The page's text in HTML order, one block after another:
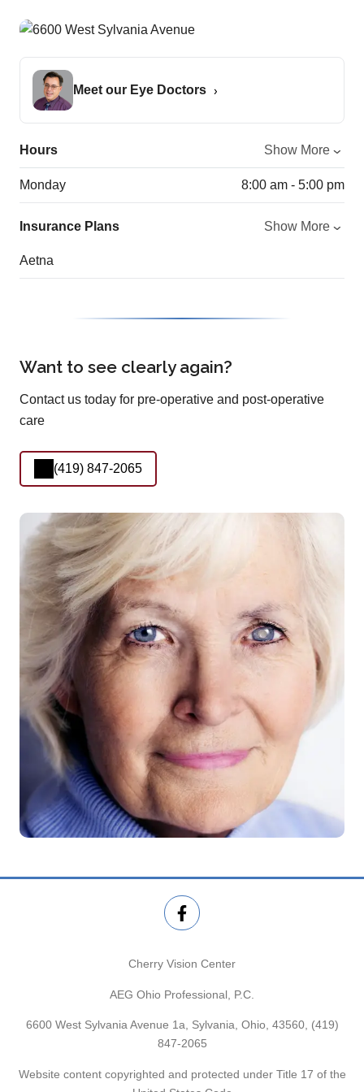
Meet our Eye Doctors
Hours Show More
Monday 8:00 am - 5:00 pm
Insurance Plans Show More
Aetna
Want to see clearly again?
Contact us today for pre-operative and post-operative
care
(419) 847-2065
Cherry Vision Center
AEG Ohio Professional, P.C.
6600 West Sylvania Avenue 1a, Sylvania, Ohio, 43560, (419)
847-2065
Website content copyrighted and protected under Title 17 of the